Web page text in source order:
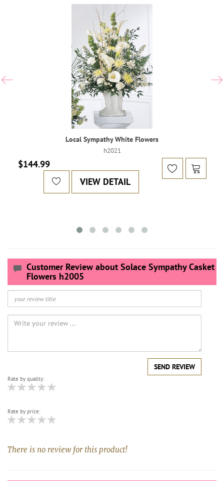
Local Sympathy White Flowers
h2021
$144.99
VIEW DETAIL
Customer Review about Solace Sympathy Casket
Flowers h2005
SEND REVIEW
Rate by quality:
Rate by price:
There is no review for this product!